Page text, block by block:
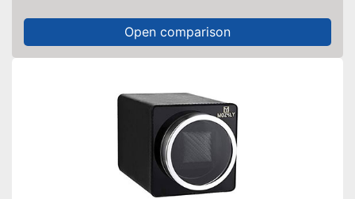
Open comparison